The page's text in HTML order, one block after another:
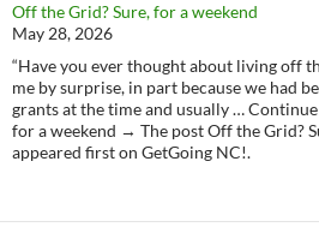
Off the Grid? Sure, for a weekend
May 28, 2026
“Have you ever thought about living off
me by surprise, in part because we had
grants at the time and usually …
for a weekend → The post Off the Grid?
appeared first on GetGoing NC!.